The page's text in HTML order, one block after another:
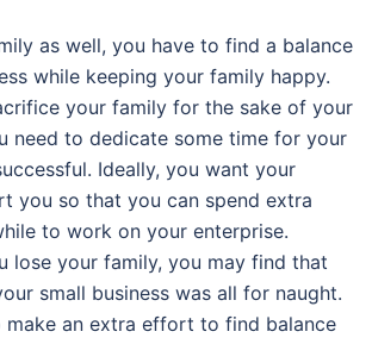
as well, you have to find a balance
while keeping your family happy.
your family for the sake of your
need to dedicate some time for your
Ideally, you want your
you so that you can spend extra
to work on your enterprise.
lose your family, you may find that
small business was all for naught.
make an extra effort to find balance